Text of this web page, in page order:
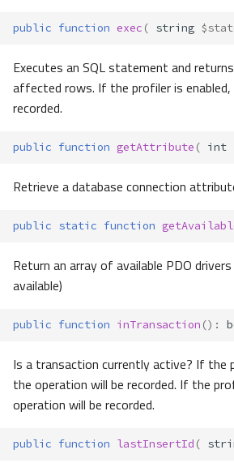
public function exec ( string
Executes an SQL statement and
affected rows. If the profiler is
recorded.
public function getAttribute ( int
Retrieve a database connection
public static function
Return an array of available PDO
available)
public function inTransaction () :
Is a transaction currently active? If the
the operation will be recorded. If the
operation will be recorded.
public function lastInsertId (